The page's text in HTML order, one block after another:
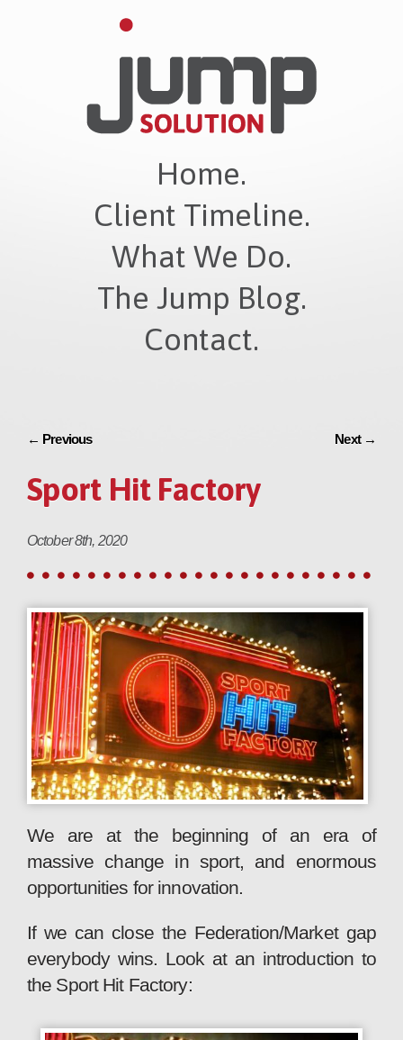
Home.
Client Timeline.
What We Do.
The Jump Blog.
Contact.
← Previous Next →
Sport Hit Factory
October 8th, 2020
We are at the beginning of an era of
massive change in sport, and enormous
opportunities for innovation.
If we can close the Federation/Market gap
everybody wins. Look at an introduction to
the Sport Hit Factory: